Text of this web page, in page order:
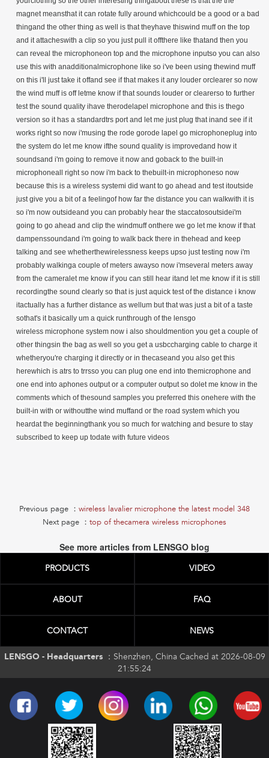
magnet meansthat it can rotate fully around whichcould be a good or a bad
thingand the other thing as well is that theyhave thiswind muff on the top
and it attacheswith a clip so you just pull it offthere like thatand then you
can reveal the microphoneon top and the microphone inputso you can also
use this with anadditionalmicrophone like so i've been using thewind muff
on this i'll just take it offand see if that makes it any louder orclearer so now
the wind muff is off letme know if that sounds louder or clearerso to further
test the sound quality ihave therodelapel microphone and this is thego
version so it has a standardtrs port and let me just plug that inand see if it
works right so now i'musing the rode gorode lapel go microphoneplug into
the system do let me know ifthe sound quality is improvedand how it
soundsand i'm going to remove it now and goback to the built-in
microphoneall right so now i'm back to thebuilt-in microphoneso now
because this is a wireless systemi did want to go ahead and test itoutside
just give you a bit of a feelingof how far the distance you can walkwith it is
so i'm now outsideand you can probably hear the staccatosoutsidei'm
going to go ahead and clip the windmuff onthere we go let me know if that
dampenssoundand i'm going to walk back there in thehead and keep
talking and see whetherthewirelessness keeps upso just testing now i'm
probably walkinga couple of meters awayso now i'mseveral meters away
from the cameralet me know if you can still hear itand let me know if it is still
recordingthe sound clearly so that is just aquick test of the distance i know
itactually has a further distance as wellum but that was just a bit of a taste
sothat's it basically um a quick runthrough of the lensgo
wireless microphone system now i also shouldmention you get a couple of
other thingsin the bag as well so you get a usbccharging cable to charge it
whetheryou're charging it directly or in thecaseand you also get this
herewhich is atrs to trrsso you can plug one end into themicrophone and
one end into aphones output or a computer output so dolet me know in the
comments which of thesound samples you preferred this onehere with the
built-in with or withoutthe wind muffand or the road system which you
heardat the beginningthank you so much for watching and besure to stay
subscribed to keep up todate with future videos
Previous page ： wireless lavalier microphone the latest model 348
Next page ： top of thecamera wireless microphones
See more articles from LENSGO blog
PRODUCTS VIDEO
ABOUT FAQ
CONTACT NEWS
LENSGO - Headquarters ： Shenzhen, China Cached at 2026-08-09
21:55:24